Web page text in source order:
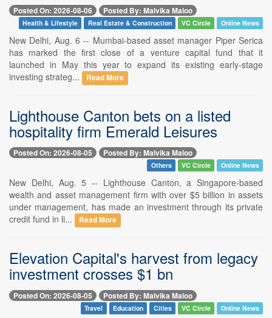
Posted On: 2026-08-06 Posted By: Malvika Maloo
Health & Lifestyle Real Estate & Construction VC Circle Online News
New Delhi, Aug. 6 -- Mumbai-based asset manager Piper Serica
has marked the first close of a venture capital fund that it
launched in May this year to expand its existing early-stage
investing strateg...
Read More
Lighthouse Canton bets on a listed
hospitality firm Emerald Leisures
Posted On: 2026-08-05 Posted By: Malvika Maloo
Others VC Circle Online News
New Delhi, Aug. 5 -- Lighthouse Canton, a Singapore-based
wealth and asset management firm with over $5 billion in assets
under management, has made an investment through its private
credit fund in li...
Read More
Elevation Capital's harvest from legacy
investment crosses $1 bn
Posted On: 2026-08-05 Posted By: Malvika Maloo
Travel Education Cities VC Circle Online News